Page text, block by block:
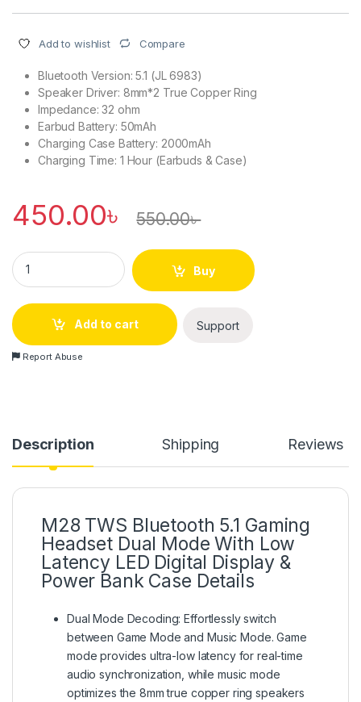
Add to wishlist Compare
Bluetooth Version: 5.1 (JL 6983)
Speaker Driver: 8mm*2 True Copper Ring
Impedance: 32 ohm
Earbud Battery: 50mAh
Charging Case Battery: 2000mAh
Charging Time: 1 Hour (Earbuds & Case)
450.00৳ 550.00৳
M28 TWS Bluetooth 5.1 Gaming Headset Dual Mode With
Buy
Add to cart Support
Report Abuse
Description Shipping Reviews
M28 TWS Bluetooth 5.1 Gaming
Headset Dual Mode With Low
Latency LED Digital Display &
Power Bank Case Details
Dual Mode Decoding: Effortlessly switch
between Game Mode and Music Mode. Game
mode provides ultra-low latency for real-time
audio synchronization, while music mode
optimizes the 8mm true copper ring speakers